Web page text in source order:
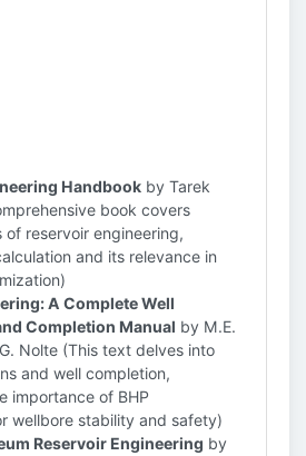
Handbook by Tarek
book covers
of reservoir engineering,
and its relevance in
A Complete Well
Completion Manual by M.E.
Nolte (This text delves into
and well completion,
importance of BHP
wellbore stability and safety)
Reservoir Engineering by